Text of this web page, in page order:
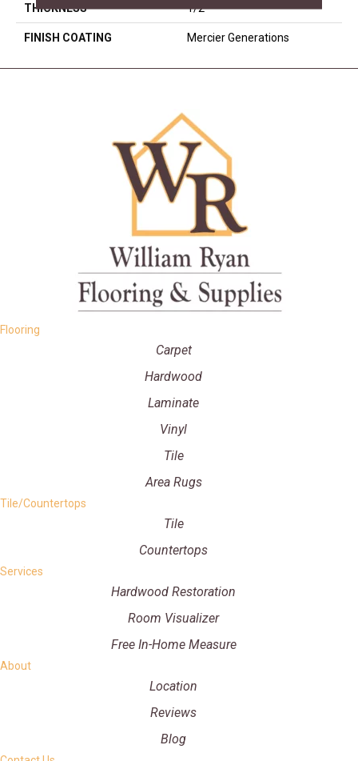
THICKNESS 1/2"
FINISH COATING Mercier Generations
Flooring
Carpet
Hardwood
Laminate
Vinyl
Tile
Area Rugs
Tile/Countertops
Tile
Countertops
Services
Hardwood Restoration
Room Visualizer
Free In-Home Measure
About
Location
Reviews
Blog